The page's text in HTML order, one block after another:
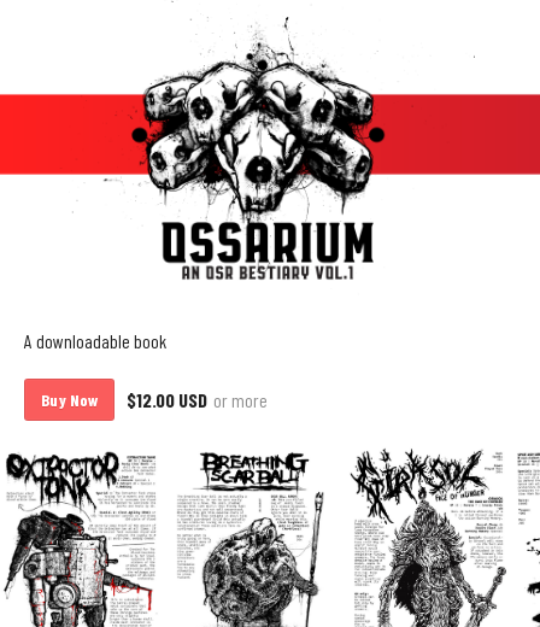
A downloadable book
Buy Now $12.00 USD or more